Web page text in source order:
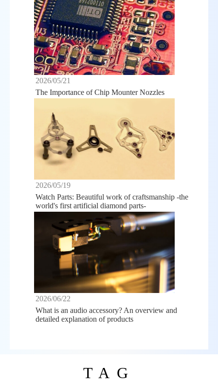
2026/05/21
The Importance of Chip Mounter Nozzles
2026/05/19
Watch Parts: Beautiful work of craftsmanship -the
world's first artificial diamond parts-
2026/06/22
What is an audio accessory? An overview and
detailed explanation of products
TAG